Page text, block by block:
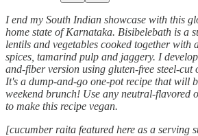
I end my South Indian showcase with this
home state of Karnataka. Bisibelebath is a
lentils and vegetables cooked together with
spices, tamarind pulp and jaggery. I
and-fiber version using gluten-free steel-cut
It's a dump-and-go one-pot recipe that will
weekend brunch! Use any neutral-flavored
to make this recipe vegan.
[cucumber raita featured here as a serving